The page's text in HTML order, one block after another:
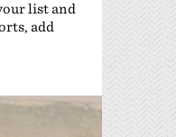
list and
add